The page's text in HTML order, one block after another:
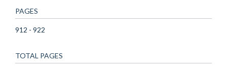
PAGES
912 - 922
TOTAL PAGES